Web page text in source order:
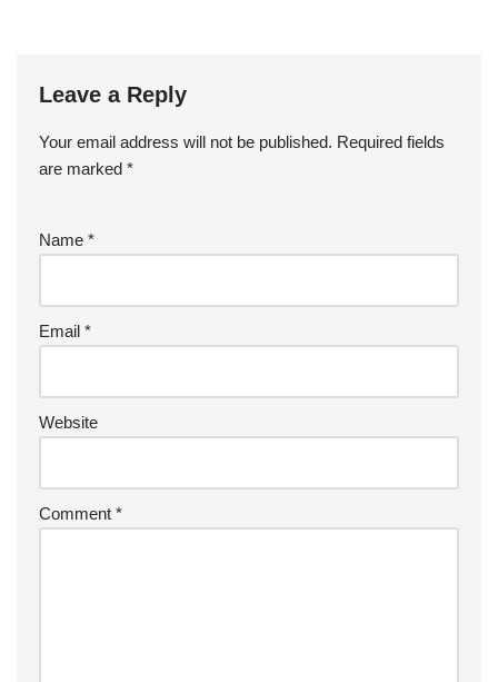
Leave a Reply
Your email address will not be published. Required fields
are marked *
Name *
Email *
Website
Comment *